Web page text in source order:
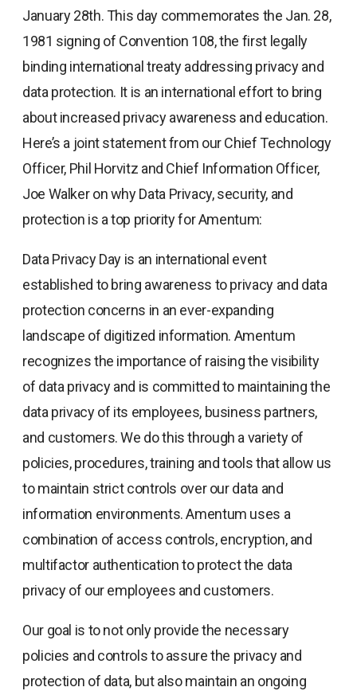
January 28th. This day commemorates the Jan. 28,
1981 signing of Convention 108, the first legally
binding international treaty addressing privacy and
data protection. It is an international effort to bring
about increased privacy awareness and education.
Here’s a joint statement from our Chief Technology
Officer, Phil Horvitz and Chief Information Officer,
Joe Walker on why Data Privacy, security, and
protection is a top priority for Amentum:
Data Privacy Day is an international event
established to bring awareness to privacy and data
protection concerns in an ever-expanding
landscape of digitized information. Amentum
recognizes the importance of raising the visibility
of data privacy and is committed to maintaining the
data privacy of its employees, business partners,
and customers. We do this through a variety of
policies, procedures, training and tools that allow us
to maintain strict controls over our data and
information environments. Amentum uses a
combination of access controls, encryption, and
multifactor authentication to protect the data
privacy of our employees and customers.
Our goal is to not only provide the necessary
policies and controls to assure the privacy and
protection of data, but also maintain an ongoing